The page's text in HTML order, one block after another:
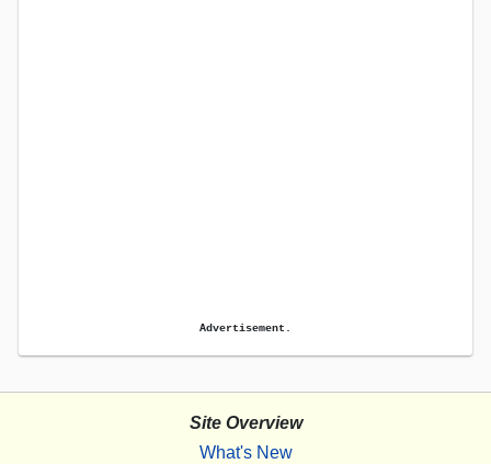
Advertisement.
Site Overview
What's New